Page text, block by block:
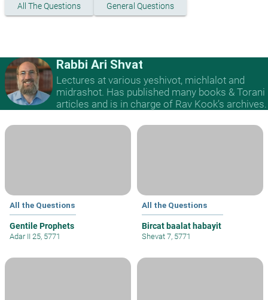
All The Questions General Questions
Rabbi Ari Shvat
Lectures at various yeshivot, michlalot and
midrashot. Has published many books & Torani
articles and is in charge of Rav Kook’s archives.
All the Questions
Gentile Prophets
Adar II 25, 5771
All the Questions
Bircat baalat habayit
Shevat 7, 5771